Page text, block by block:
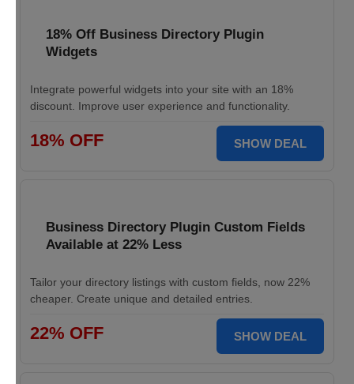
18% Off Business Directory Plugin
Widgets
Integrate powerful widgets into your site with an 18%
discount. Improve user experience and functionality.
18% OFF SHOW DEAL
Business Directory Plugin Custom Fields
Available at 22% Less
Tailor your directory listings with custom fields, now 22%
cheaper. Create unique and detailed entries.
22% OFF SHOW DEAL